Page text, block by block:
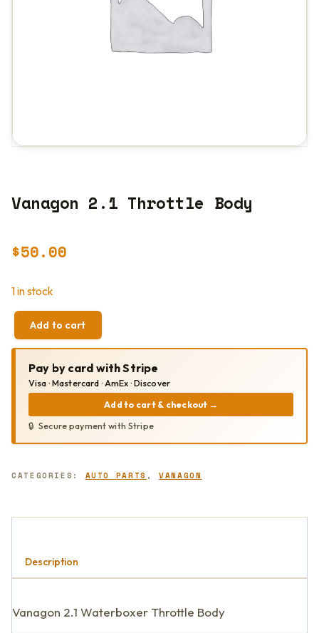
Vanagon 2.1 Throttle Body
$50.00
1 in stock
VANAGON
2.1
BODY
QUANTITY
Add to cart
Pay by card with Stripe
Visa · Mastercard · AmEx · Discover
Add to cart & checkout →
Secure payment with Stripe
CATEGORIES: AUTO PARTS ,VANAGON
Description
Vanagon 2.1 Waterboxer Throttle Body